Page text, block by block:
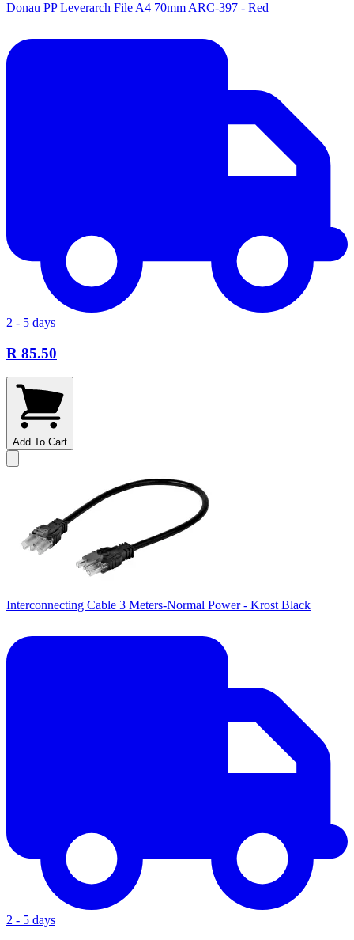
Donau PP Leverarch File A4 70mm ARC-397 - Red
2 - 5 days
R 85.50
Add To Cart
Interconnecting Cable 3 Meters-Normal Power - Krost Black
2 - 5 days